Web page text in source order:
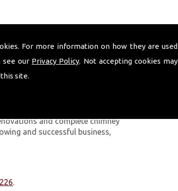
For more information on how they are used
see our Privacy Policy. Not accepting cookies may
site.
covered by a 10-year warranty,
to our chimney services,
Chimney Company has many
and complete chimney
and successful business,
.